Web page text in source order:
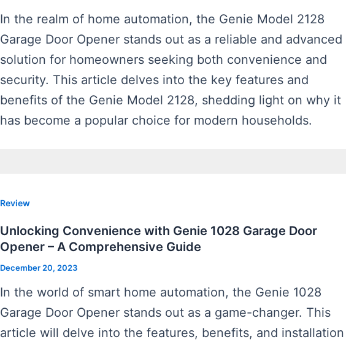
In the realm of home automation, the Genie Model 2128
Garage Door Opener stands out as a reliable and advanced
solution for homeowners seeking both convenience and
security. This article delves into the key features and
benefits of the Genie Model 2128, shedding light on why it
has become a popular choice for modern households.
Review
Unlocking Convenience with Genie 1028 Garage Door
Opener – A Comprehensive Guide
December 20, 2023
In the world of smart home automation, the Genie 1028
Garage Door Opener stands out as a game-changer. This
article will delve into the features, benefits, and installation